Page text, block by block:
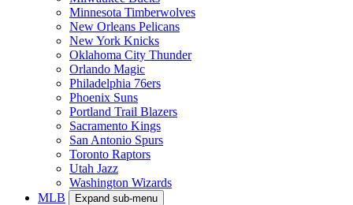
Minnesota Timberwolves
New Orleans Pelicans
New York Knicks
Oklahoma City Thunder
Orlando Magic
Philadelphia 76ers
Phoenix Suns
Portland Trail Blazers
Sacramento Kings
San Antonio Spurs
Toronto Raptors
Utah Jazz
Washington Wizards
MLB
Expand sub-menu